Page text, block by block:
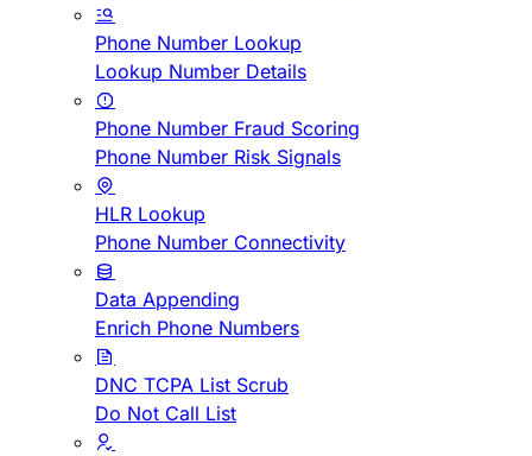
Phone Number Lookup
Lookup Number Details
Phone Number Fraud Scoring
Phone Number Risk Signals
HLR Lookup
Phone Number Connectivity
Data Appending
Enrich Phone Numbers
DNC TCPA List Scrub
Do Not Call List